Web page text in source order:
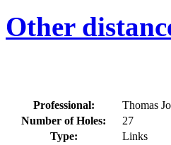
Other
Professional:
Thomas
Number of Holes:
27
Type:
Links